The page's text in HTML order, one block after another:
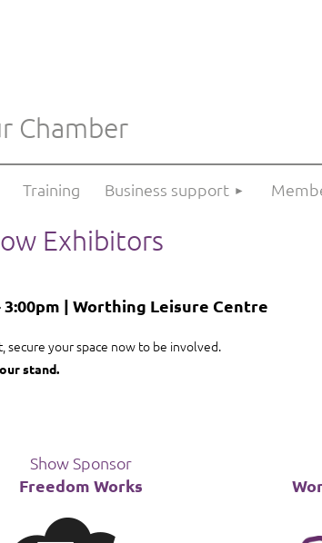
Chamber
Training Business support
≡
Exhibitors
| Worthing Leisure Centre
secure your space now to be involved.
stand.
Show Sponsor
Freedom Works